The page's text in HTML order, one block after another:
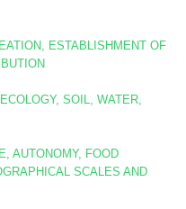
ESTABLISHMENT OF
SOIL, WATER,
AUTONOMY, FOOD
SCALES AND